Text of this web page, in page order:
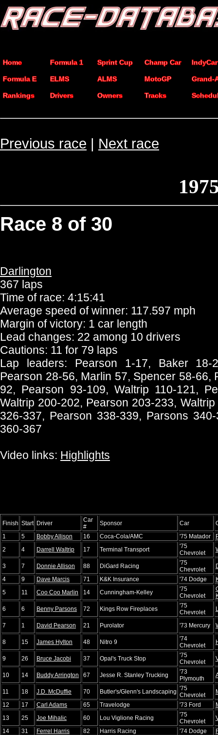
Home Formula 1 Sprint Cup Champ Car IndyCar
Formula E ELMS ALMS MotoGP Grand-
Rankings Drivers Owners Tracks
Previous race | Next race
Race 8 of 30
Darlington
367 laps
Time of race: 4:15:41
Average speed of winner: 117.597 mph
Margin of victory: 1 car length
Lead changes: 22 among 10 drivers
Cautions: 11 for 79 laps
Lap leaders: Pearson 1-17, Baker
Pearson 28-56, Marlin 57, Spencer 58-66,
92, Pearson 93-109, Waltrip 110-121,
Waltrip 200-202, Pearson 203-233,
326-337, Pearson 338-339, Parsons
360-367
Video links: Highlights
Finish Start Driver
Car
#
Sponsor Car
1
5 Bobby Allison 16 Coca-Cola/AMC '75 Matador
2
4 Darrell Waltrip 17 Terminal Transport
'75
Chevrolet
3 7 Donnie Allison 88 DiGard Racing
'75
Chevrolet
4
9 Dave Marcis 71 K&K Insurance '74 Dodge
5
11 Coo Coo Marlin 14 Cunningham-Kelley
'75
Chevrolet
6
6 Benny Parsons 72 Kings Row Fireplaces
'75
Chevrolet
7 1 David Pearson 21 Purolator '73 Mercury
8 15 James Hylton 48 Nitro 9
'74
Chevrolet
9 26 Bruce Jacobi 37 Opal's Truck Stop
'75
Chevrolet
10 14 Buddy Arrington 67 Jesse R. Stanley Trucking
'73
Plymouth
11 18 J.D. McDuffie 70 Butler's/Glenn's Landscaping '75
Chevrolet
12
17 Carl Adams 65 Travelodge '73 Ford
13
25 Joe Mihalic 60 Lou Viglione Racing
'75
Chevrolet
14
31 Ferrel Harris 82 Harris Racing '74 Dodge